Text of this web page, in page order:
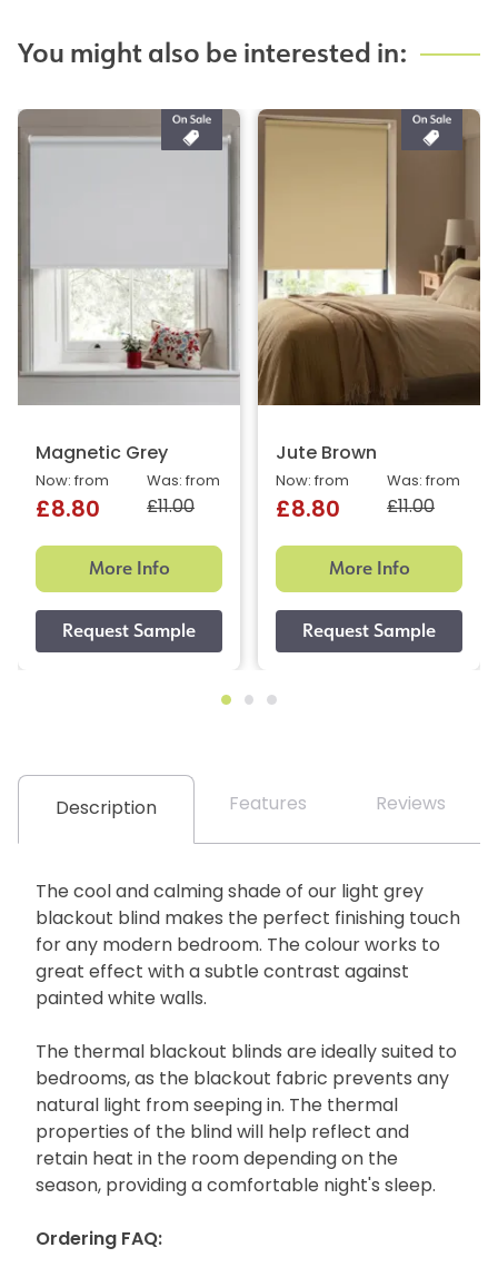
You might also be interested in:
Magnetic Grey
Was: from
£11.00
Now: from
£8.80
More Info
Jute Brown
Was: from
£11.00
Now: from
£8.80
More Info
Description Features Reviews
The cool and calming shade of our light grey
blackout blind makes the perfect finishing touch
for any modern bedroom. The colour works to
great effect with a subtle contrast against
painted white walls.
The thermal blackout blinds are ideally suited to
bedrooms, as the blackout fabric prevents any
natural light from seeping in. The thermal
properties of the blind will help reflect and
retain heat in the room depending on the
season, providing a comfortable night's sleep.
Ordering FAQ: